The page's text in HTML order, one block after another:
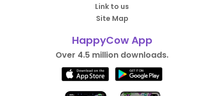
Link to us
Site Map
HappyCow App
Over 4.5 million downloads.